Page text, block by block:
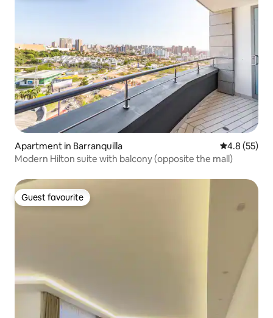
Apartment in Barranquilla 4.8 out of 5
4.8 (55)
Modern Hilton suite with balcony (opposite the mall)
Guest favourite
Guest favourite